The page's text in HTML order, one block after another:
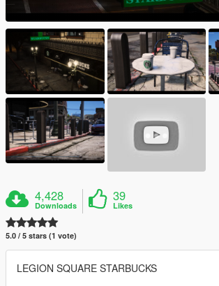
4,428
Downloads
39
Likes
5.0 / 5 stars (1 vote)
LEGION SQUARE STARBUCKS